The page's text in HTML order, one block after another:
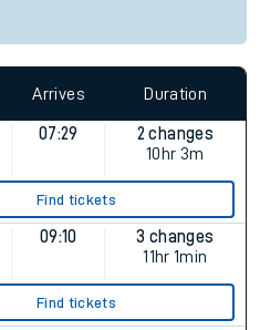
Arrives Duration
07:29
2 changes
10hr 3m
Find tickets
09:10
3 changes
11hr 1min
Find tickets